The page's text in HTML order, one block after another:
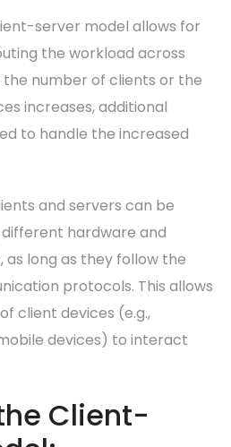
server model allows for
the workload across
the number of clients or the
increases, additional
to handle the increased
and servers can be
hardware and
long as they follow the
protocols. This allows
client devices (e.g.,
devices) to interact
Client-